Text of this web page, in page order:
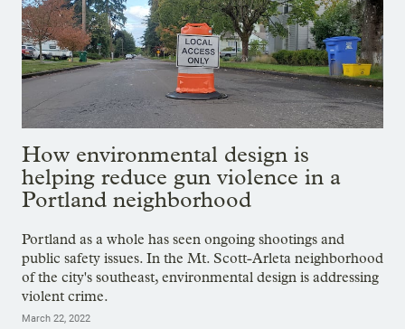
How environmental design is
helping reduce gun violence in a
Portland neighborhood
Portland as a whole has seen ongoing shootings and
public safety issues. In the Mt. Scott-Arleta neighborhood
of the city's southeast, environmental design is addressing
violent crime.
March 22, 2022